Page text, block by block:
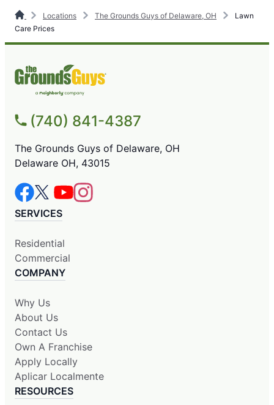
Locations The Grounds Guys of Delaware, OH
Lawn
Care Prices
(740) 841-4387
The Grounds Guys of Delaware, OH
Delaware OH, 43015
SERVICES
Residential
Commercial
COMPANY
Why Us
About Us
Contact Us
Own A Franchise
Apply Locally
Aplicar Localmente
RESOURCES